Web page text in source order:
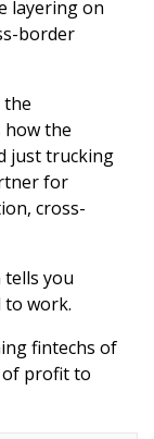
layering on
border
the
how the
just trucking
for
cross-
tells you
to work.
fintechs of
of profit to